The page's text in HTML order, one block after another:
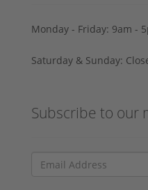
Monday - Friday: 9am -
Saturday & Sunday:
Subscribe to our